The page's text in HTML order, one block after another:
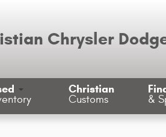
Chrysler
Christian
Customs &